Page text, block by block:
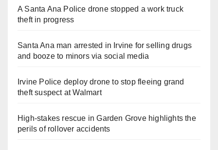
A Santa Ana Police drone stopped a work truck
theft in progress
Santa Ana man arrested in Irvine for selling drugs
and booze to minors via social media
Irvine Police deploy drone to stop fleeing grand
theft suspect at Walmart
High-stakes rescue in Garden Grove highlights the
perils of rollover accidents